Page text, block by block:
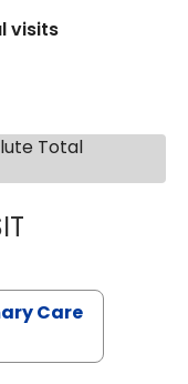
visits
Total
MARIA
Care